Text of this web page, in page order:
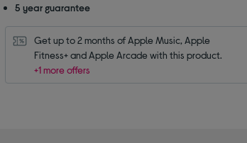
5 year guarantee
Get up to 2 months of Apple Music, Apple
Fitness+ and Apple Arcade with this product.
+1 more offers